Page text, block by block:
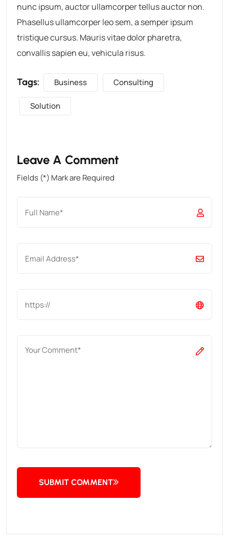
nunc ipsum, auctor ullamcorper tellus auctor non.
Phasellus ullamcorper leo sem, a semper ipsum
tristique cursus. Mauris vitae dolor pharetra,
convallis sapien eu, vehicula risus.
Tags: Business Consulting
Solution
Leave A Comment
Fields (*) Mark are Required
SUBMIT COMMENT